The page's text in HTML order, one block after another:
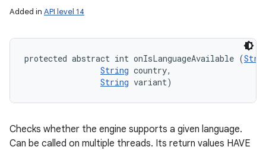
Added in API level 14
protected abstract int onIsLanguageAvailable (
String country,
String variant)
Checks whether the engine supports a given language.
Can be called on multiple threads. Its return values HAVE